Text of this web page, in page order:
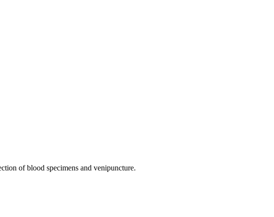
of blood specimens and venipuncture.